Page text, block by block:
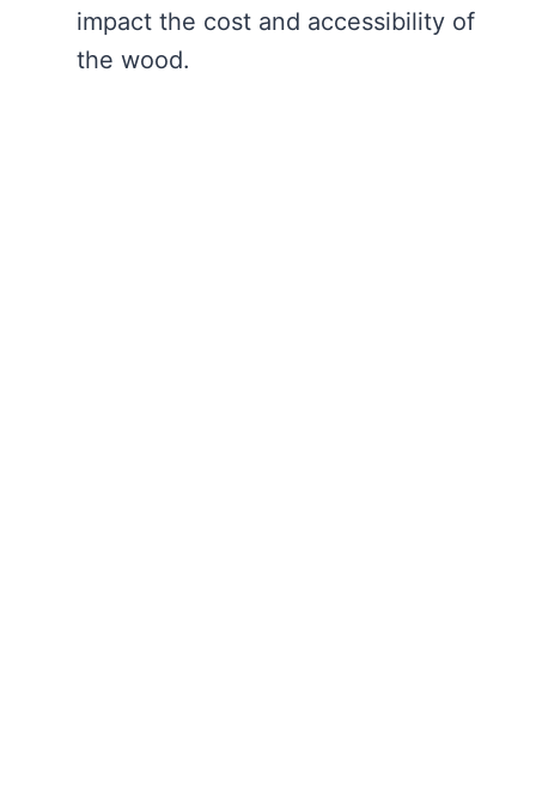
impact the cost and accessibility of
the wood.